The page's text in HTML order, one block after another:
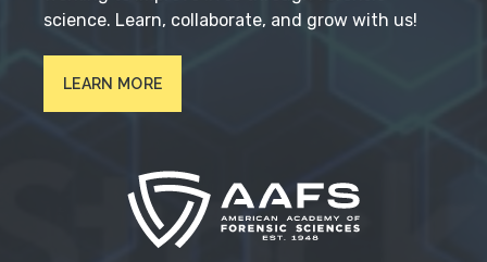
science. Learn, collaborate, and grow with us!
LEARN MORE